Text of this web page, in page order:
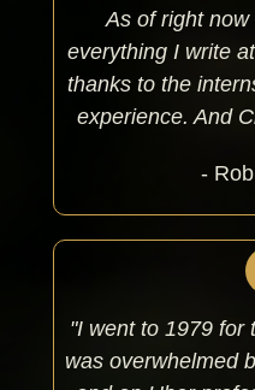
As of right
everything I write
thanks to the
experience. And
-
"I went to 1979 for
was overwhelmed